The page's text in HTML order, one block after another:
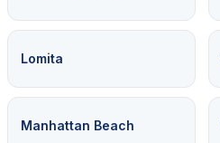
Lomita
Manhattan Beach